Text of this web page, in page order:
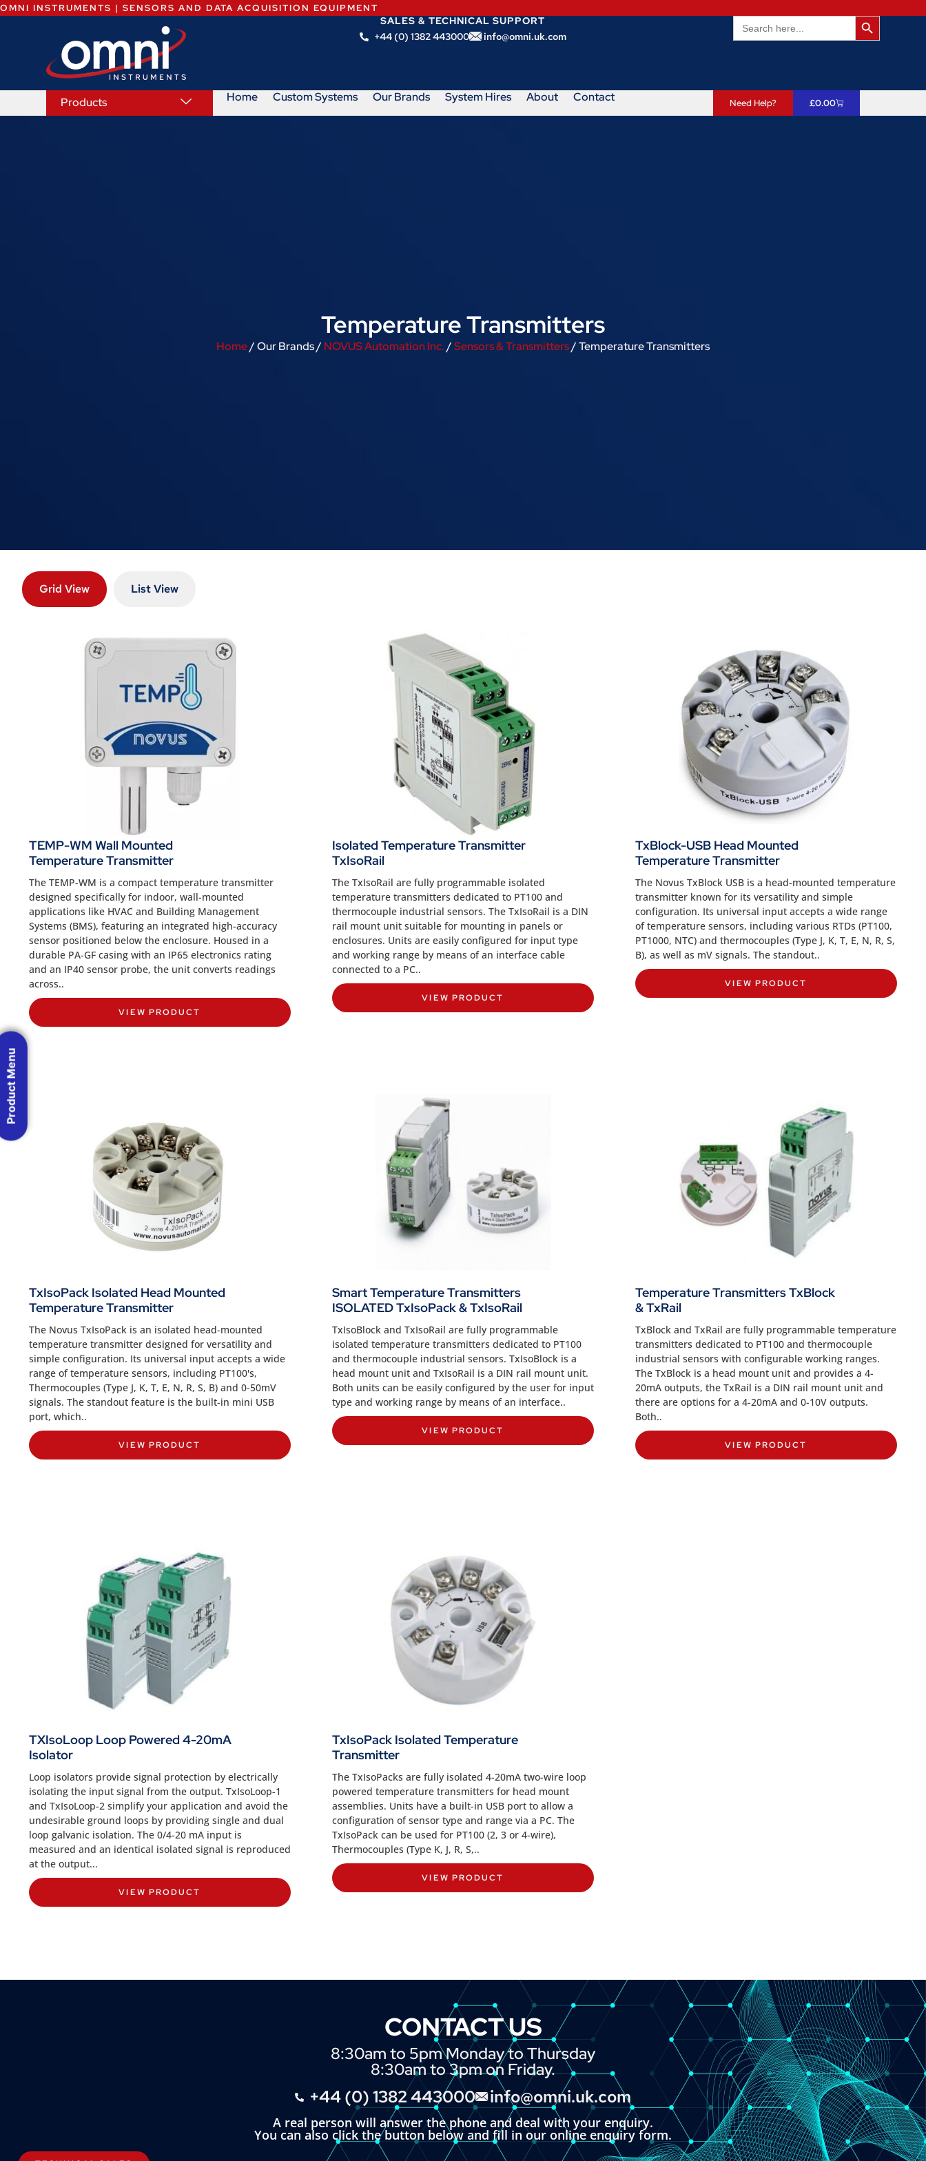
OMNI INSTRUMENTS | SENSORS AND DATA ACQUISITION EQUIPMENT
SALES & TECHNICAL SUPPORT
+44 (0) 1382 443000
info@omni.uk.com
Search
for:
Search
Products Home Custom Systems Our Brands System Hires About Contact Need Help? £0.00
Temperature Transmitters
Home/ Our Brands / NOVUS Automation Inc./Sensors & Transmitters/ Temperature Transmitters
Grid View List View
TEMP-WM Wall Mounted
Temperature Transmitter
The TEMP-WM is a compact temperature transmitter
designed specifically for indoor, wall-mounted
applications like HVAC and Building Management
Systems (BMS), featuring an integrated high-accuracy
sensor positioned below the enclosure. Housed in a
durable PA-GF casing with an IP65 electronics rating
and an IP40 sensor probe, the unit converts readings
across..
VIEW PRODUCT
Isolated Temperature Transmitter
TxIsoRail
The TxIsoRail are fully programmable isolated
temperature transmitters dedicated to PT100 and
thermocouple industrial sensors. The TxIsoRail is a DIN
rail mount unit suitable for mounting in panels or
enclosures. Units are easily configured for input type
and working range by means of an interface cable
connected to a PC..
VIEW PRODUCT
TxBlock-USB Head Mounted
Temperature Transmitter
The Novus TxBlock USB is a head-mounted temperature
transmitter known for its versatility and simple
configuration. Its universal input accepts a wide range
of temperature sensors, including various RTDs (PT100,
PT1000, NTC) and thermocouples (Type J, K, T, E, N, R, S,
B), as well as mV signals. The standout..
VIEW PRODUCT
TxIsoPack Isolated Head Mounted
Temperature Transmitter
The Novus TxIsoPack is an isolated head-mounted
temperature transmitter designed for versatility and
simple configuration. Its universal input accepts a wide
range of temperature sensors, including PT100's,
Thermocouples (Type J, K, T, E, N, R, S, B) and 0-50mV
signals. The standout feature is the built-in mini USB
port, which..
VIEW PRODUCT
Smart Temperature Transmitters
ISOLATED TxIsoPack & TxIsoRail
TxIsoBlock and TxIsoRail are fully programmable
isolated temperature transmitters dedicated to PT100
and thermocouple industrial sensors. TxIsoBlock is a
head mount unit and TxIsoRail is a DIN rail mount unit.
Both units can be easily configured by the user for input
type and working range by means of an interface..
VIEW PRODUCT
Temperature Transmitters TxBlock
& TxRail
TxBlock and TxRail are fully programmable temperature
transmitters dedicated to PT100 and thermocouple
industrial sensors with configurable working ranges.
The TxBlock is a head mount unit and provides a 4-
20mA outputs, the TxRail is a DIN rail mount unit and
there are options for a 4-20mA and 0-10V outputs.
Both..
VIEW PRODUCT
TXIsoLoop Loop Powered 4-20mA
Isolator
Loop isolators provide signal protection by electrically
isolating the input signal from the output. TxIsoLoop-1
and TxIsoLoop-2 simplify your application and avoid the
undesirable ground loops by providing single and dual
loop galvanic isolation. The 0/4-20 mA input is
measured and an identical isolated signal is reproduced
at the output...
VIEW PRODUCT
TxIsoPack Isolated Temperature
Transmitter
The TxIsoPacks are fully isolated 4-20mA two-wire loop
powered temperature transmitters for head mount
assemblies. Units have a built-in USB port to allow a
configuration of sensor type and range via a PC. The
TxIsoPack can be used for PT100 (2, 3 or 4-wire),
Thermocouples (Type K, J, R, S,..
VIEW PRODUCT
CONTACT US
8:30am to 5pm Monday to Thursday
8:30am to 3pm on Friday.
+44 (0) 1382 443000 info@omni.uk.com
A real person will answer the phone and deal with your enquiry.
You can also click the button below and fill in our online enquiry form.
Product Menu